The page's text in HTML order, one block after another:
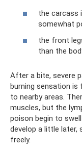
the carcass
somewhat
the front
than the
After a bite, severe
burning sensation is
to nearby areas.
muscles, but the
poison begin to
develop a little later,
freely.